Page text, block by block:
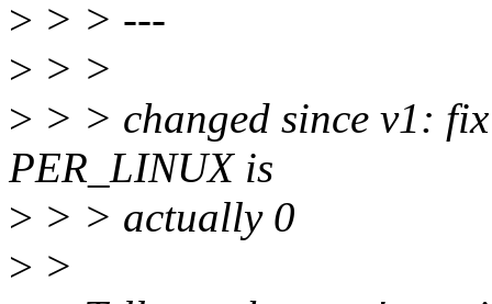
> > > ---
> > >
> > > changed since v1:
PER_LINUX is
> > > actually 0
> >